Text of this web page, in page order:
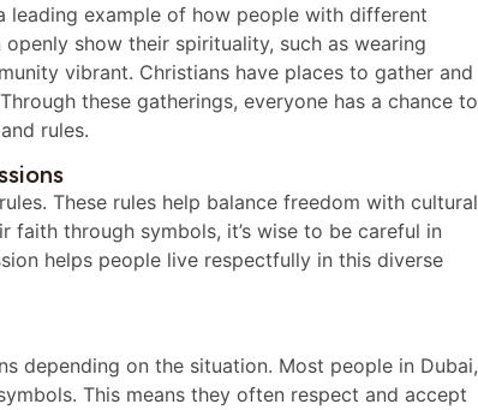
leading example of how people with different
show their spirituality, such as wearing
vibrant. Christians have places to gather and
these gatherings, everyone has a chance to
rules.
These rules help balance freedom with cultural
faith through symbols, it’s wise to be careful in
helps people live respectfully in this diverse
depending on the situation. Most people in Dubai,
This means they often respect and accept